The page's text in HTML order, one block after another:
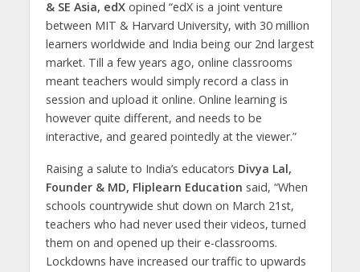
& SE Asia, edX opined “edX is a joint venture
between MIT & Harvard University, with 30 million
learners worldwide and India being our 2nd largest
market. Till a few years ago, online classrooms
meant teachers would simply record a class in
session and upload it online. Online learning is
however quite different, and needs to be
interactive, and geared pointedly at the viewer.”
Raising a salute to India’s educators Divya Lal,
Founder & MD, Fliplearn Education said, “When
schools countrywide shut down on March 21st,
teachers who had never used their videos, turned
them on and opened up their e-classrooms.
Lockdowns have increased our traffic to upwards